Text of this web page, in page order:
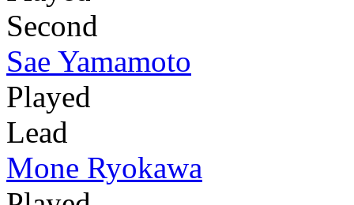
Second
Sae Yamamoto
Played
Lead
Mone Ryokawa